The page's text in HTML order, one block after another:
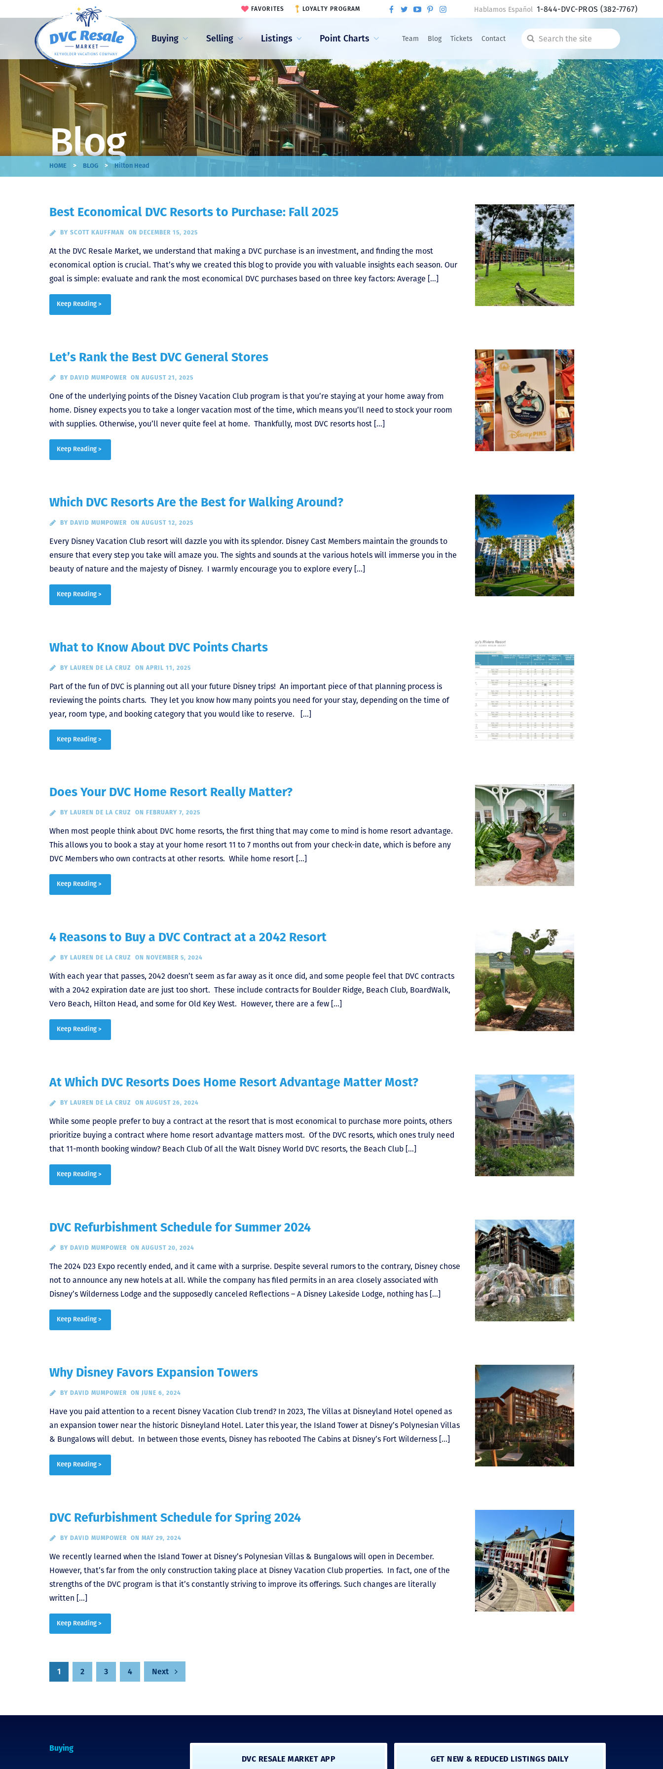
Buying Selling Listings Point Charts Team Blog Tickets Contact
Search
FAVORITES LOYALTY PROGRAM Hablamos Español 1-844-DVC-PROS(382-7767)
Blog
HOME > BLOG > Hilton Head
Best Economical DVC Resorts to Purchase: Fall 2025
BY SCOTT KAUFFMAN ON DECEMBER 15, 2025
At the DVC Resale Market, we understand that making a DVC purchase is an investment, and finding the most
economical option is crucial. That’s why we created this blog to provide you with valuable insights each season. Our
goal is simple: evaluate and rank the most economical DVC purchases based on three key factors: Average […]
Keep Reading >
Let’s Rank the Best DVC General Stores
BY DAVID MUMPOWER ON AUGUST 21, 2025
One of the underlying points of the Disney Vacation Club program is that you’re staying at your home away from
home. Disney expects you to take a longer vacation most of the time, which means you’ll need to stock your room
with supplies. Otherwise, you’ll never quite feel at home. Thankfully, most DVC resorts host […]
Keep Reading >
Which DVC Resorts Are the Best for Walking Around?
BY DAVID MUMPOWER ON AUGUST 12, 2025
Every Disney Vacation Club resort will dazzle you with its splendor. Disney Cast Members maintain the grounds to
ensure that every step you take will amaze you. The sights and sounds at the various hotels will immerse you in the
beauty of nature and the majesty of Disney. I warmly encourage you to explore every […]
Keep Reading >
What to Know About DVC Points Charts
BY LAUREN DE LA CRUZ ON APRIL 11, 2025
Part of the fun of DVC is planning out all your future Disney trips! An important piece of that planning process is
reviewing the points charts. They let you know how many points you need for your stay, depending on the time of
year, room type, and booking category that you would like to reserve. […]
Keep Reading >
Does Your DVC Home Resort Really Matter?
BY LAUREN DE LA CRUZ ON FEBRUARY 7, 2025
When most people think about DVC home resorts, the first thing that may come to mind is home resort advantage.
This allows you to book a stay at your home resort 11 to 7 months out from your check-in date, which is before any
DVC Members who own contracts at other resorts. While home resort […]
Keep Reading >
4 Reasons to Buy a DVC Contract at a 2042 Resort
BY LAUREN DE LA CRUZ ON NOVEMBER 5, 2024
With each year that passes, 2042 doesn’t seem as far away as it once did, and some people feel that DVC contracts
with a 2042 expiration date are just too short. These include contracts for Boulder Ridge, Beach Club, BoardWalk,
Vero Beach, Hilton Head, and some for Old Key West. However, there are a few […]
Keep Reading >
At Which DVC Resorts Does Home Resort Advantage Matter Most?
BY LAUREN DE LA CRUZ ON AUGUST 26, 2024
While some people prefer to buy a contract at the resort that is most economical to purchase more points, others
prioritize buying a contract where home resort advantage matters most. Of the DVC resorts, which ones truly need
that 11-month booking window? Beach Club Of all the Walt Disney World DVC resorts, the Beach Club […]
Keep Reading >
DVC Refurbishment Schedule for Summer 2024
BY DAVID MUMPOWER ON AUGUST 20, 2024
The 2024 D23 Expo recently ended, and it came with a surprise. Despite several rumors to the contrary, Disney chose
not to announce any new hotels at all. While the company has filed permits in an area closely associated with
Disney’s Wilderness Lodge and the supposedly canceled Reflections – A Disney Lakeside Lodge, nothing has […]
Keep Reading >
Why Disney Favors Expansion Towers
BY DAVID MUMPOWER ON JUNE 6, 2024
Have you paid attention to a recent Disney Vacation Club trend? In 2023, The Villas at Disneyland Hotel opened as
an expansion tower near the historic Disneyland Hotel. Later this year, the Island Tower at Disney’s Polynesian Villas
& Bungalows will debut. In between those events, Disney has rebooted The Cabins at Disney’s Fort Wilderness […]
Keep Reading >
DVC Refurbishment Schedule for Spring 2024
BY DAVID MUMPOWER ON MAY 29, 2024
We recently learned when the Island Tower at Disney’s Polynesian Villas & Bungalows will open in December.
However, that’s far from the only construction taking place at Disney Vacation Club properties. In fact, one of the
strengths of the DVC program is that it’s constantly striving to improve its offerings. Such changes are literally
written […]
Keep Reading >
Posts
1 2 3 4 Next
Buying
DVC RESALE MARKET APP
GET NEW & REDUCED LISTINGS DAILY